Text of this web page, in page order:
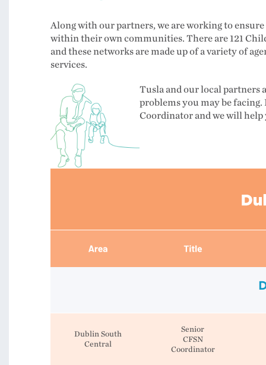
Along with our partners, we are working to
within their own communities. There are 121
and these networks are made up of a variety of
services.
Tusla and our local partners
problems you may be
Coordinator and we will help
Dublin South
Central
Senior
CFSN
Coordinator